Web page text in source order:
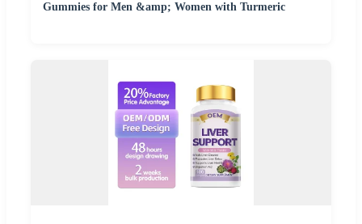
Gummies for Men &amp; Women with Turmeric